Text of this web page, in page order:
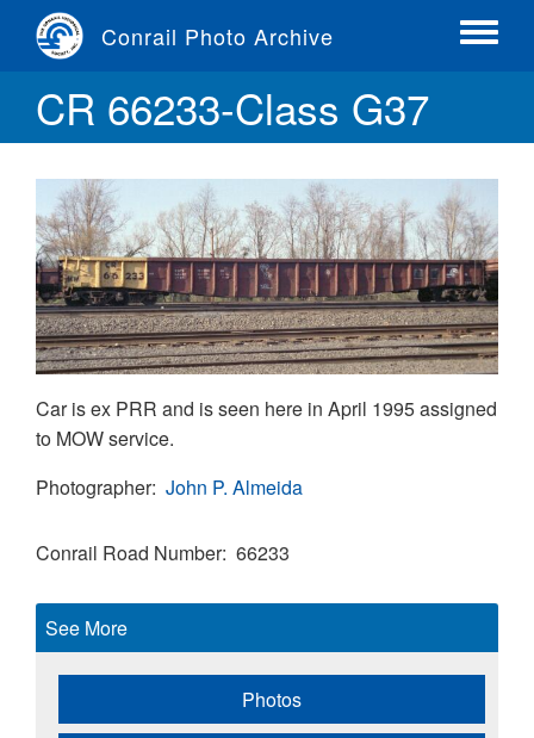
content
Conrail Photo Archive
Toggle
CR 66233-Class G37
Car is ex PRR and is seen here in April 1995 assigned
to MOW service.
Photographer John P. Almeida
Conrail Road Number 66233
See More
Photos